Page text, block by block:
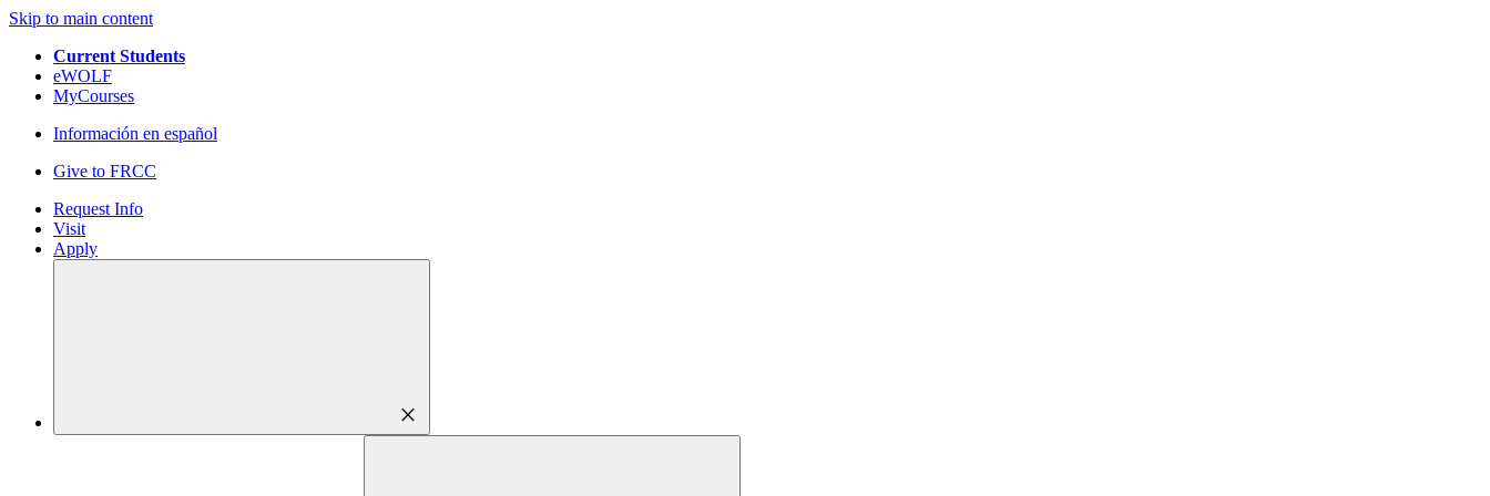
Skip to main content
Current Students
eWOLF
MyCourses
Información en español
Give to FRCC
Request Info
Visit
Apply
close